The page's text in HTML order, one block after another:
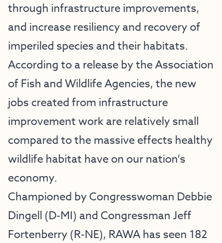
through infrastructure improvements,
and increase resiliency and recovery of
imperiled species and their habitats.
According to a release by the Association
of Fish and Wildlife Agencies, the new
jobs created from infrastructure
improvement work are relatively small
compared to the massive effects healthy
wildlife habitat have on our nation’s
economy.
Championed by Congresswoman Debbie
Dingell (D-MI) and Congressman Jeff
Fortenberry (R-NE), RAWA has seen 182